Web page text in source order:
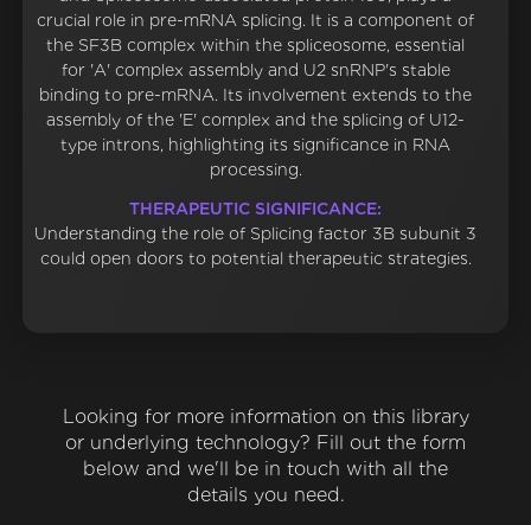
crucial role in pre-mRNA splicing. It is a component of
the SF3B complex within the spliceosome, essential
for 'A' complex assembly and U2 snRNP's stable
binding to pre-mRNA. Its involvement extends to the
assembly of the 'E' complex and the splicing of U12-
type introns, highlighting its significance in RNA
processing.
THERAPEUTIC SIGNIFICANCE:
Understanding the role of Splicing factor 3B subunit 3
could open doors to potential therapeutic strategies.
Looking for more information on this library
or underlying technology? Fill out the form
below and we'll be in touch with all the
details you need.